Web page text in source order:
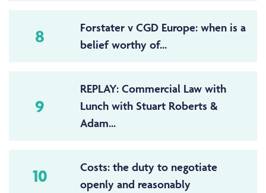
8
Forstater v CGD Europe: when is a
belief worthy of...
9
REPLAY: Commercial Law with
Lunch with Stuart Roberts &
Adam...
10
Costs: the duty to negotiate
openly and reasonably